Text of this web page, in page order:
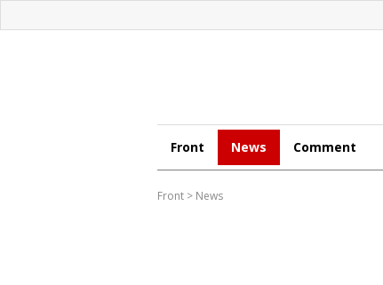
Front News Comment
Front > News